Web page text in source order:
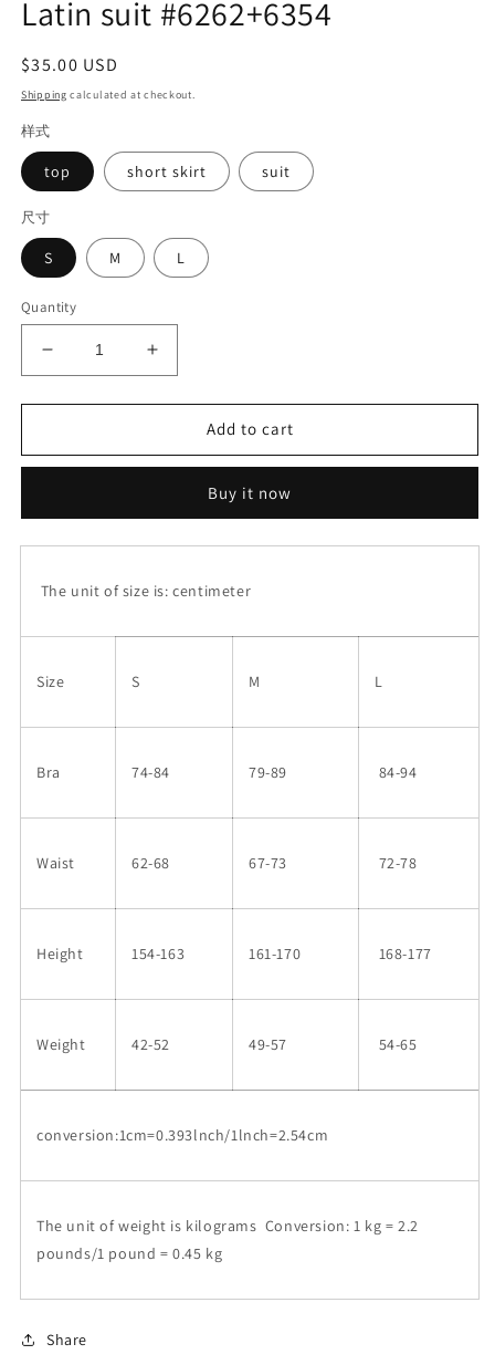
Latin suit #6262+6354
Regular
price
$35.00 USD
Shipping calculated at checkout.
样式
top short skirt suit
尺寸
S M L
Quantity
Decrease
quantity
for
suit
Increase
quantity
for
suit
Add to cart
Buy it now
The unit of size is: centimeter
Size S M L
Bra 74-84 79-89 84-94
Waist 62-68 67-73 72-78
Height 154-163 161-170 168-177
Weight 42-52 49-57 54-65
conversion:1cm=0.393lnch/1lnch=2.54cm
The unit of weight is kilograms Conversion: 1 kg = 2.2
pounds/1 pound = 0.45 kg
Share